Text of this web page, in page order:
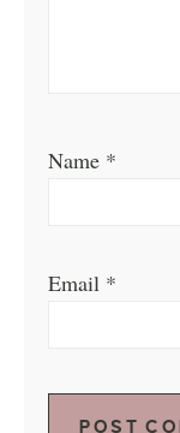
Name *
Email *